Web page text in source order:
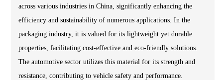
across various industries in China, significantly enhancing the
efficiency and sustainability of numerous applications. In the
packaging industry, it is valued for its lightweight yet durable
properties, facilitating cost-effective and eco-friendly solutions.
The automotive sector utilizes this material for its strength and
resistance, contributing to vehicle safety and performance.